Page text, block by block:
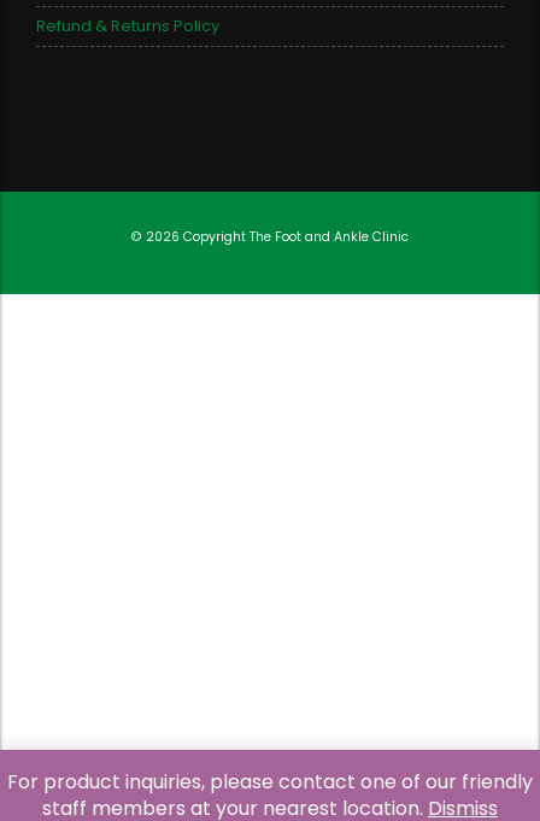
Refund & Returns Policy
© 2026 Copyright The Foot and Ankle Clinic
For product inquiries, please contact one of our friendly
staff members at your nearest location. Dismiss